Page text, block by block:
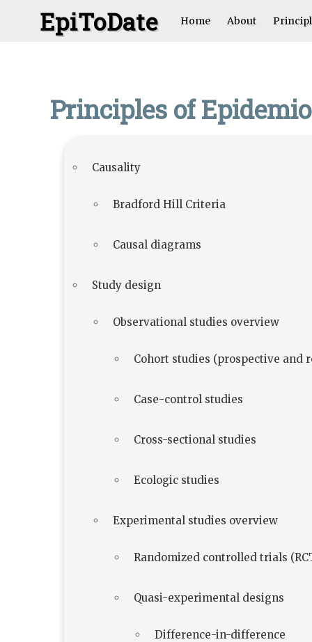
EpiToDate Home About
Principles of
Causality
Bradford Hill Criteria
Causal diagrams
Study design
Observational studies overview
Cohort studies (prospective and
Case-control studies
Cross-sectional studies
Ecologic studies
Experimental studies overview
Randomized controlled trials
Quasi-experimental designs
Difference-in-difference